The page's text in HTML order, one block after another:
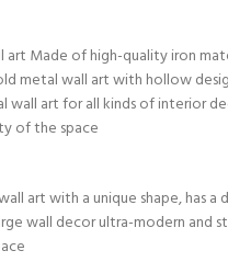
art Made of high-quality iron
metal wall art with hollow
wall art for all kinds of interior
of the space
art with a unique shape, has a
wall decor ultra-modern and